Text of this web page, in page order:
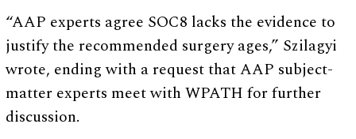
“AAP experts agree SOC8 lacks the evidence to
justify the recommended surgery ages,” Szilagyi
wrote, ending with a request that AAP subject-
matter experts meet with WPATH for further
discussion.